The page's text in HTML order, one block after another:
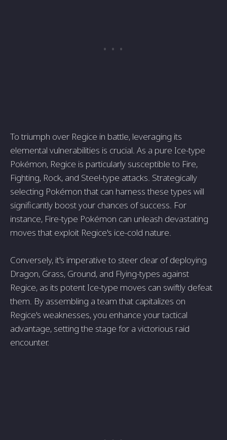
To triumph over Regice in battle, leveraging its
elemental vulnerabilities is crucial. As a pure Ice-type
Pokémon, Regice is particularly susceptible to Fire,
Fighting, Rock, and Steel-type attacks. Strategically
selecting Pokémon that can harness these types will
significantly boost your chances of success. For
instance, Fire-type Pokémon can unleash devastating
moves that exploit Regice's ice-cold nature.
Conversely, it's imperative to steer clear of deploying
Dragon, Grass, Ground, and Flying-types against
Regice, as its potent Ice-type moves can swiftly defeat
them. By assembling a team that capitalizes on
Regice's weaknesses, you enhance your tactical
advantage, setting the stage for a victorious raid
encounter.